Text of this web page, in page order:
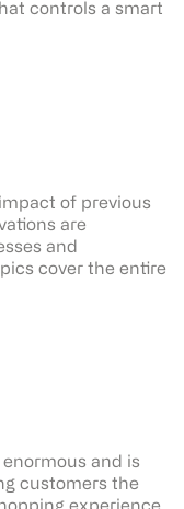
controls a smart
of previous
are
and
cover the entire
and is
customers the